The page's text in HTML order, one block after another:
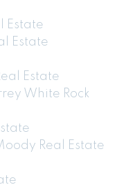
Estate
Estate
Estate
White Rock
Real Estate